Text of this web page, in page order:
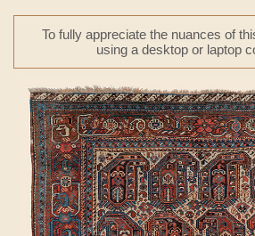
To fully appreciate the nuances of
using a desktop or laptop